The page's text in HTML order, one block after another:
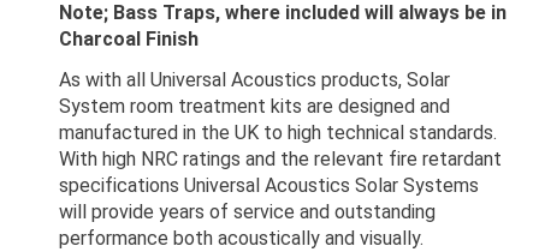
Note; Bass Traps, where included will always be in
Charcoal Finish
As with all Universal Acoustics products, Solar
System room treatment kits are designed and
manufactured in the UK to high technical standards.
With high NRC ratings and the relevant fire retardant
specifications Universal Acoustics Solar Systems
will provide years of service and outstanding
performance both acoustically and visually.